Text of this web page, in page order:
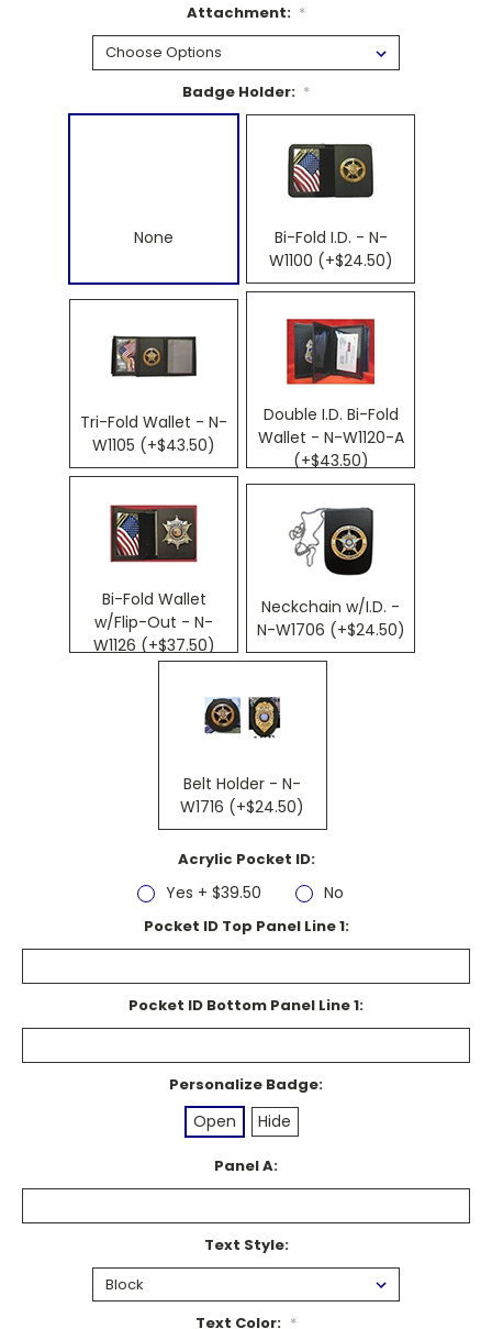
Attachment: *
Badge Holder: *
None
Bi-Fold I.D. - N-
W1100 (+$24.50)
Tri-Fold Wallet - N-
W1105 (+$43.50)
Double I.D. Bi-Fold
Wallet - N-W1120-A
(+$43.50)
Bi-Fold Wallet
w/Flip-Out - N-
W1126 (+$37.50)
Neckchain w/I.D. -
N-W1706 (+$24.50)
Belt Holder - N-
W1716 (+$24.50)
Acrylic Pocket ID:
Yes + $39.50 No
Pocket ID Top Panel Line 1:
Pocket ID Bottom Panel Line 1:
Personalize Badge:
Open Hide
Panel A:
Text Style:
Text Color: *